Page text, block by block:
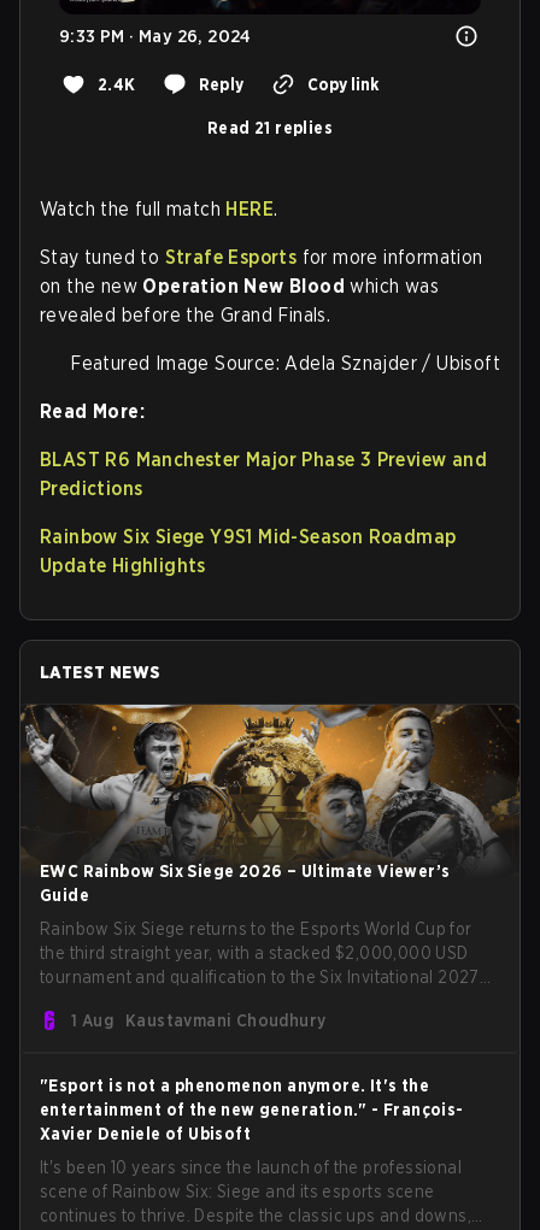
9:33 PM · May 26, 2024
2.4K Reply Copy link
Read 21 replies
Watch the full match HERE.
Stay tuned to Strafe Esports for more information
on the new Operation New Blood which was
revealed before the Grand Finals.
Featured Image Source: Adela Sznajder / Ubisoft
Read More:
BLAST R6 Manchester Major Phase 3 Preview and
Predictions
Rainbow Six Siege Y9S1 Mid-Season Roadmap
Update Highlights
LATEST NEWS
EWC Rainbow Six Siege 2026 – Ultimate Viewer’s
Guide
Rainbow Six Siege returns to the Esports World Cup for
the third straight year, with a stacked $2,000,000 USD
tournament and qualification to the Six Invitational 2027
Secret in previous editions, 2026 continues the event’s
1 Aug Kaustavmani Choudhury
"Esport is not a phenomenon anymore. It's the
entertainment of the new generation." - François-
Xavier Deniele of Ubisoft
It's been 10 years since the launch of the professional
scene of Rainbow Six: Siege and its esports scene
continues to thrive. Despite the classic ups and downs,